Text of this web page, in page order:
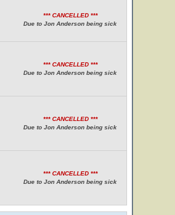
*** CANCELLED ***
Due to Jon Anderson being sick
*** CANCELLED ***
Due to Jon Anderson being sick
*** CANCELLED ***
Due to Jon Anderson being sick
*** CANCELLED ***
Due to Jon Anderson being sick